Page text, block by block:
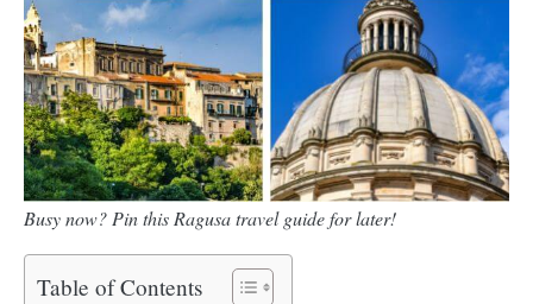
Busy now? Pin this Ragusa travel guide for later!
Table of Contents